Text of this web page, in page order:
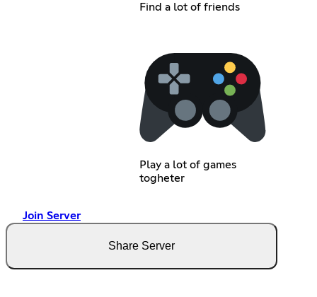
Find a lot of friends
Play a lot of games
togheter
Join Server
Share Server